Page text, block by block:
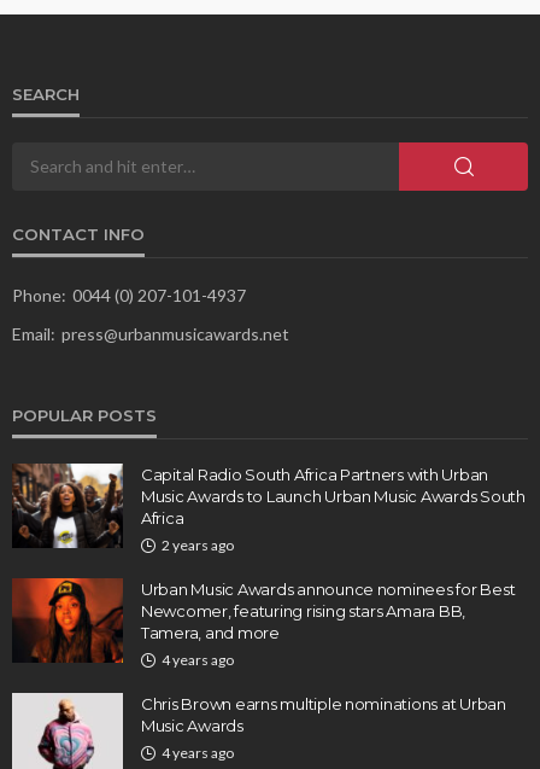
SEARCH
CONTACT INFO
Phone: 0044 (0) 207-101-4937
Email: press@urbanmusicawards.net
POPULAR POSTS
Capital Radio South Africa Partners with Urban
Music Awards to Launch Urban Music Awards South
Africa
2 years ago
Urban Music Awards announce nominees for Best
Newcomer, featuring rising stars Amara BB,
Tamera, and more
4 years ago
Chris Brown earns multiple nominations at Urban
Music Awards
4 years ago